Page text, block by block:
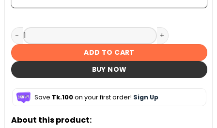
Skullcandy Sesh ANC True Wireless Earbuds quantity
ADD TO CART
BUY NOW
Save Tk.100on your first order! Sign Up
About this product: